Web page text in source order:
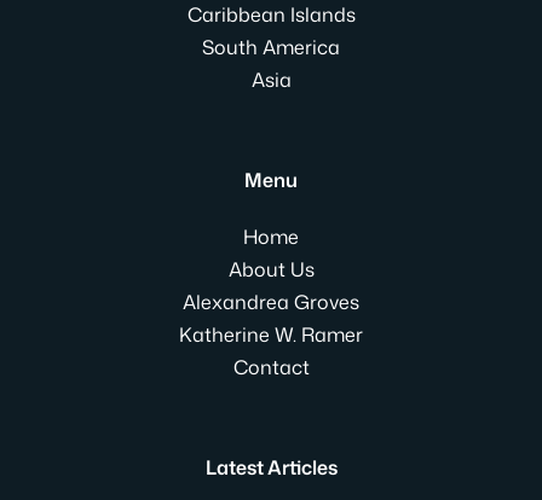
Caribbean Islands
South America
Asia
Menu
Home
About Us
Alexandrea Groves
Katherine W. Ramer
Contact
Latest Articles